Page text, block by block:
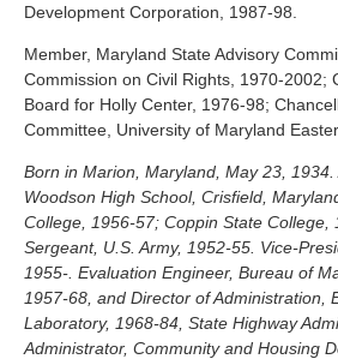
Development Corporation, 1987-98.
Member, Maryland State Advisory
Commission on Civil Rights, 1970-2002;
Board for Holly Center, 1976-98;
Committee, University of Maryland
Born in Marion, Maryland, May 23, 1934.
Woodson High School, Crisfield,
College, 1956-57; Coppin State College,
Sergeant, U.S. Army, 1952-55. Vice-
1955-. Evaluation Engineer, Bureau of
1957-68, and Director of Administration,
Laboratory, 1968-84, State Highway
Administrator, Community and Housing